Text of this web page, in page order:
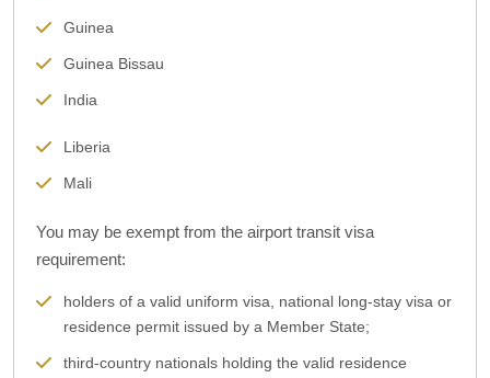
Guinea
Guinea Bissau
India
Liberia
Mali
You may be exempt from the airport transit visa
requirement:
holders of a valid uniform visa, national long-stay visa or
residence permit issued by a Member State;
third-country nationals holding the valid residence